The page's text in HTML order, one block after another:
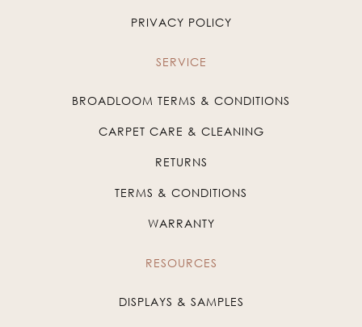
PRIVACY POLICY
SERVICE
BROADLOOM TERMS & CONDITIONS
CARPET CARE & CLEANING
RETURNS
TERMS & CONDITIONS
WARRANTY
RESOURCES
DISPLAYS & SAMPLES